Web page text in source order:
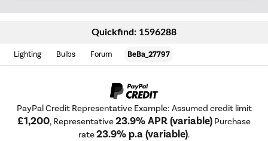
Quickfind: 1596288
Lighting Bulbs Forum BeBa_27797
PayPal Credit Representative Example: Assumed credit limit
£1,200, Representative23.9% APR (variable) Purchase
rate23.9% p.a (variable).